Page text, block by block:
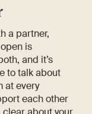
a partner,
is
and it’s
to talk about
at every
each other